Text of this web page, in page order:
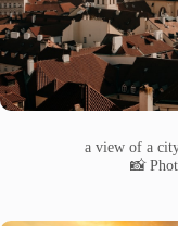
a view of a
📸